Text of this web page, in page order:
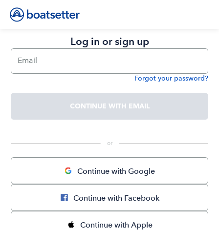
Log in or sign up
Email
Forgot your password?
CONTINUE WITH EMAIL
or
Continue with Google
Continue with Facebook
Continue with Apple